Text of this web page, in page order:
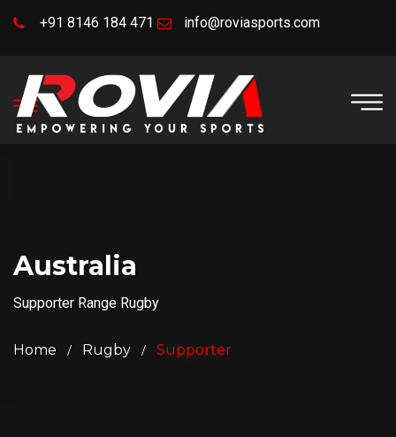
+91 8146 184 471 info@roviasports.com
Australia
Supporter Range Rugby
Home Rugby Supporter